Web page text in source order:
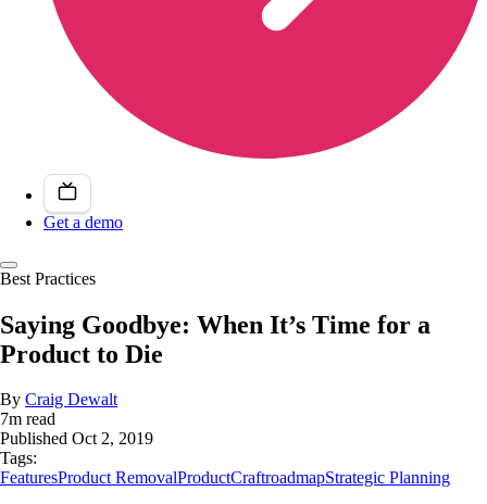
Get a demo
Best Practices
Saying Goodbye: When It’s Time for a
Product to Die
By Craig Dewalt
7m read
Published Oct 2, 2019
Tags:
FeaturesProduct RemovalProductCraftroadmapStrategic Planning